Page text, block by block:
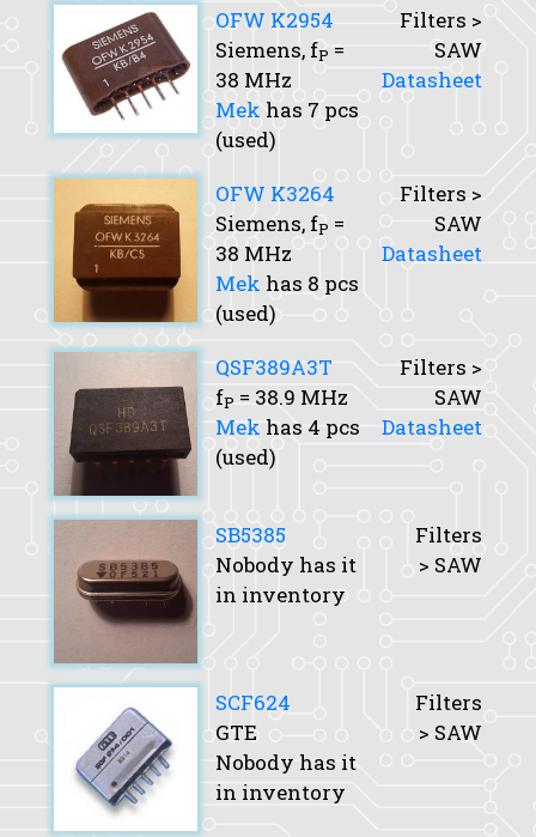
OFW K2954
Siemens, fP =
38 MHz
Mek has 7 pcs
(used)
Filters >
SAW
Datasheet
OFW K3264
Siemens, fP =
38 MHz
Mek has 8 pcs
(used)
Filters >
SAW
Datasheet
QSF389A3T
fP = 38.9 MHz
Mek has 4 pcs
(used)
Filters >
SAW
Datasheet
SB5385
Nobody has it
in inventory
Filters
> SAW
SCF624
GTE
Nobody has it
in inventory
Filters
> SAW